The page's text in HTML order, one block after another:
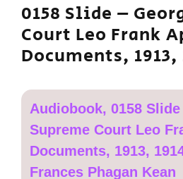
0158 Slide –
Court Leo Frank
Documents, 1913,
Audiobook, 0158
Supreme Court Leo
Documents, 1913,
Frances Phagan Kean